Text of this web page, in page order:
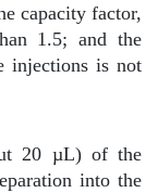
capacity factor,
1.5; and the
injections is not
20 µL) of the
into the